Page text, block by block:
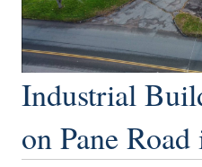
Industrial
on Pane